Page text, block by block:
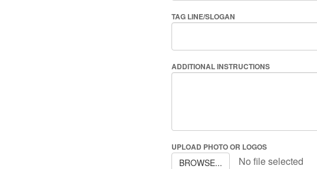
TAG LINE/SLOGAN
ADDITIONAL INSTRUCTIONS
UPLOAD PHOTO OR LOGOS
BROWSE...
No file selected